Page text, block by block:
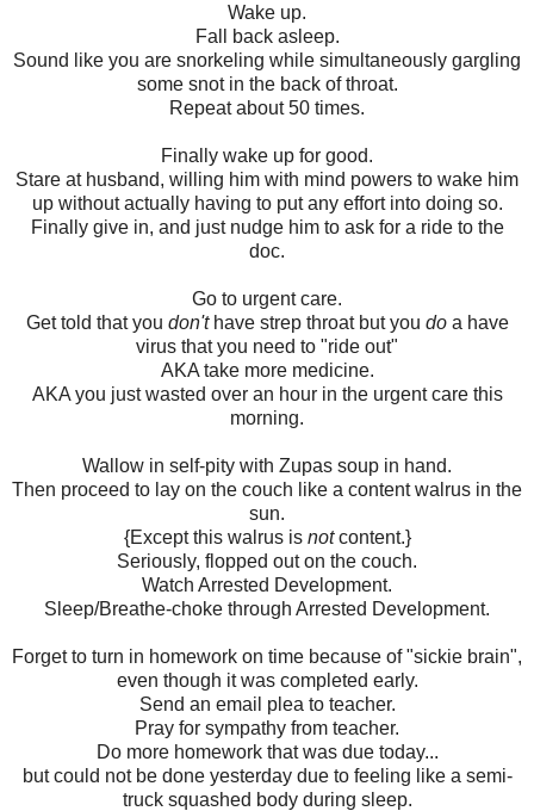
Wake up.
Fall back asleep.
Sound like you are snorkeling while simultaneously gargling
some snot in the back of throat.
Repeat about 50 times.
Finally wake up for good.
Stare at husband, willing him with mind powers to wake him
up without actually having to put any effort into doing so.
Finally give in, and just nudge him to ask for a ride to the
doc.
Go to urgent care.
Get told that you don'thave strep throat but you do a have
virus that you need to "ride out"
AKA take more medicine.
AKA you just wasted over an hour in the urgent care this
morning.
Wallow in self-pity with Zupas soup in hand.
Then proceed to lay on the couch like a content walrus in the
sun.
{Except this walrus is notcontent.}
Seriously, flopped out on the couch.
Watch Arrested Development.
Sleep/Breathe-choke through Arrested Development.
Forget to turn in homework on time because of "sickie brain",
even though it was completed early.
Send an email plea to teacher.
Pray for sympathy from teacher.
Do more homework that was due today...
but could not be done yesterday due to feeling like a semi-
truck squashed body during sleep.